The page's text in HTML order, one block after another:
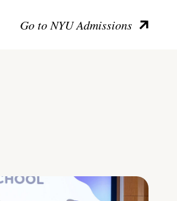
Go to NYU Admissions